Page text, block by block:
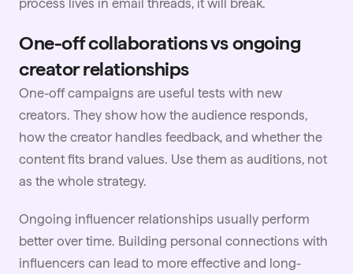
process lives in email threads, it will break.
One-off collaborations vs ongoing
creator relationships
One-off campaigns are useful tests with new
creators. They show how the audience responds,
how the creator handles feedback, and whether the
content fits brand values. Use them as auditions, not
as the whole strategy.
Ongoing influencer relationships usually perform
better over time. Building personal connections with
influencers can lead to more effective and long-